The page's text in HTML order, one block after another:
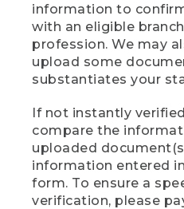
information to
with an eligible
profession. We may
upload some
substantiates your
If not instantly
compare the
uploaded
information entered
form. To ensure a
verification, please